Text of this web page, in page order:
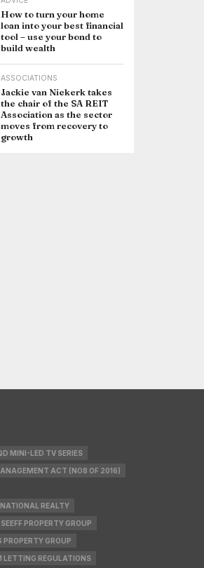
How to turn your home
loan into your best financial
tool – use your bond to
build wealth
ASSOCIATIONS
Jackie van Niekerk takes
the chair of the SA REIT
Association as the sector
moves from recovery to
growth
MINI-LED TV SERIES
ACT (NO8 OF 2016)
REALTY
SEEFF PROPERTY GROUP
PROPERTY GROUP
LETTING REGULATIONS